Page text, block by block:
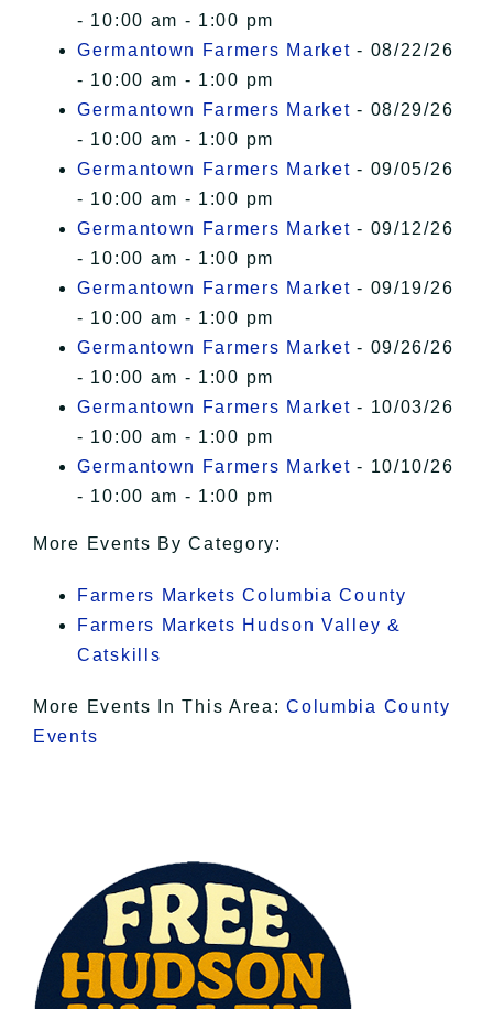
- 10:00 am - 1:00 pm
Germantown Farmers Market - 08/22/26
- 10:00 am - 1:00 pm
Germantown Farmers Market - 08/29/26
- 10:00 am - 1:00 pm
Germantown Farmers Market - 09/05/26
- 10:00 am - 1:00 pm
Germantown Farmers Market - 09/12/26
- 10:00 am - 1:00 pm
Germantown Farmers Market - 09/19/26
- 10:00 am - 1:00 pm
Germantown Farmers Market - 09/26/26
- 10:00 am - 1:00 pm
Germantown Farmers Market - 10/03/26
- 10:00 am - 1:00 pm
Germantown Farmers Market - 10/10/26
- 10:00 am - 1:00 pm
More Events By Category:
Farmers Markets Columbia County
Farmers Markets Hudson Valley &
Catskills
More Events In This Area:Columbia County
Events